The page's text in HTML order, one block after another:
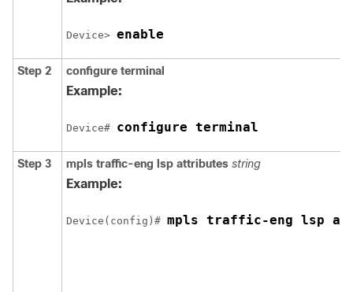
Device> enable
Step 2 configure terminal
Example:
Device# configure terminal
Step 3 mpls traffic-eng lsp attributes string
Example:
Device(config)# mpls traffic-eng lsp